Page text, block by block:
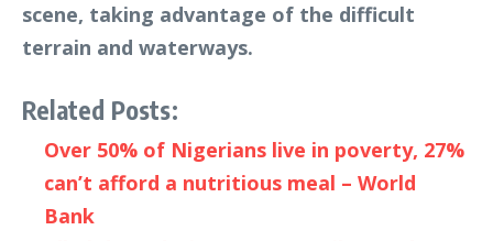
scene, taking advantage of the difficult
terrain and waterways.
Related Posts:
Over 50% of Nigerians live in poverty, 27%
can’t afford a nutritious meal – World
Bank